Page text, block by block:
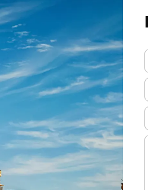
By admin 11
Handicrafts In India
Read More